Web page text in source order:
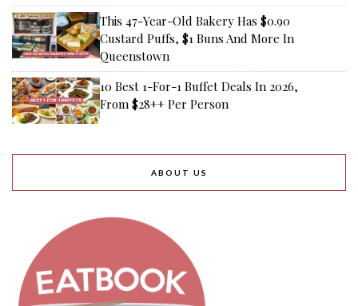
This 47-Year-Old Bakery Has $0.90
Custard Puffs, $1 Buns And More In
Queenstown
10 Best 1-For-1 Buffet Deals In 2026,
From $28++ Per Person
ABOUT US